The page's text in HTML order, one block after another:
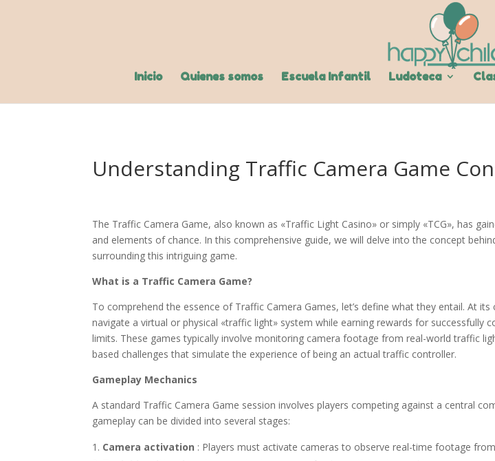
Inicio Quienes somos Escuela Infantil Ludoteca
Understanding Traffic Camera Game
The Traffic Camera Game, also known as «Traffic Light Casino» or simply «TCG», has
and elements of chance. In this comprehensive guide, we will delve into the concept
surrounding this intriguing game.
What is a Traffic Camera Game?
To comprehend the essence of Traffic Camera Games, let’s define what they entail. At
navigate a virtual or physical «traffic light» system while earning rewards for
limits. These games typically involve monitoring camera footage from real-world traffic
based challenges that simulate the experience of being an actual traffic controller.
Gameplay Mechanics
A standard Traffic Camera Game session involves players competing against a central
gameplay can be divided into several stages:
Camera activation : Players must activate cameras to observe real-time footage